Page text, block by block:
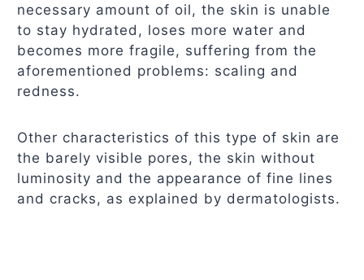
necessary amount of oil, the skin is unable
to stay hydrated, loses more water and
becomes more fragile, suffering from the
aforementioned problems: scaling and
redness.
Other characteristics of this type of skin are
the barely visible pores, the skin without
luminosity and the appearance of fine lines
and cracks, as explained by dermatologists.